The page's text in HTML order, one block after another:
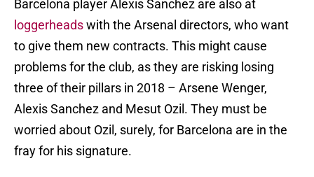
Barcelona player Alexis Sanchez are also at
loggerheadswith the Arsenal directors, who want
to give them new contracts. This might cause
problems for the club, as they are risking losing
three of their pillars in 2018 – Arsene Wenger,
Alexis Sanchez and Mesut Ozil. They must be
worried about Ozil, surely, for Barcelona are in the
fray for his signature.